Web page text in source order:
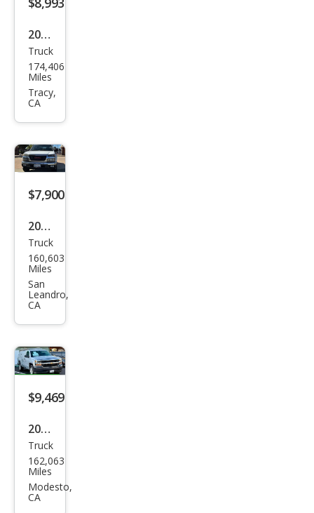
2015
Ram
Ram
Pick
Tra
des
man
Truck
174,406
Miles
Tracy,
CA
$7,900
2005
GMC
Can
yon
SLE
Z71
Truck
160,603
Miles
San
Leandro,
CA
$9,469
2016
Che
vrol
et
Truck
162,063
Miles
Modesto,
CA